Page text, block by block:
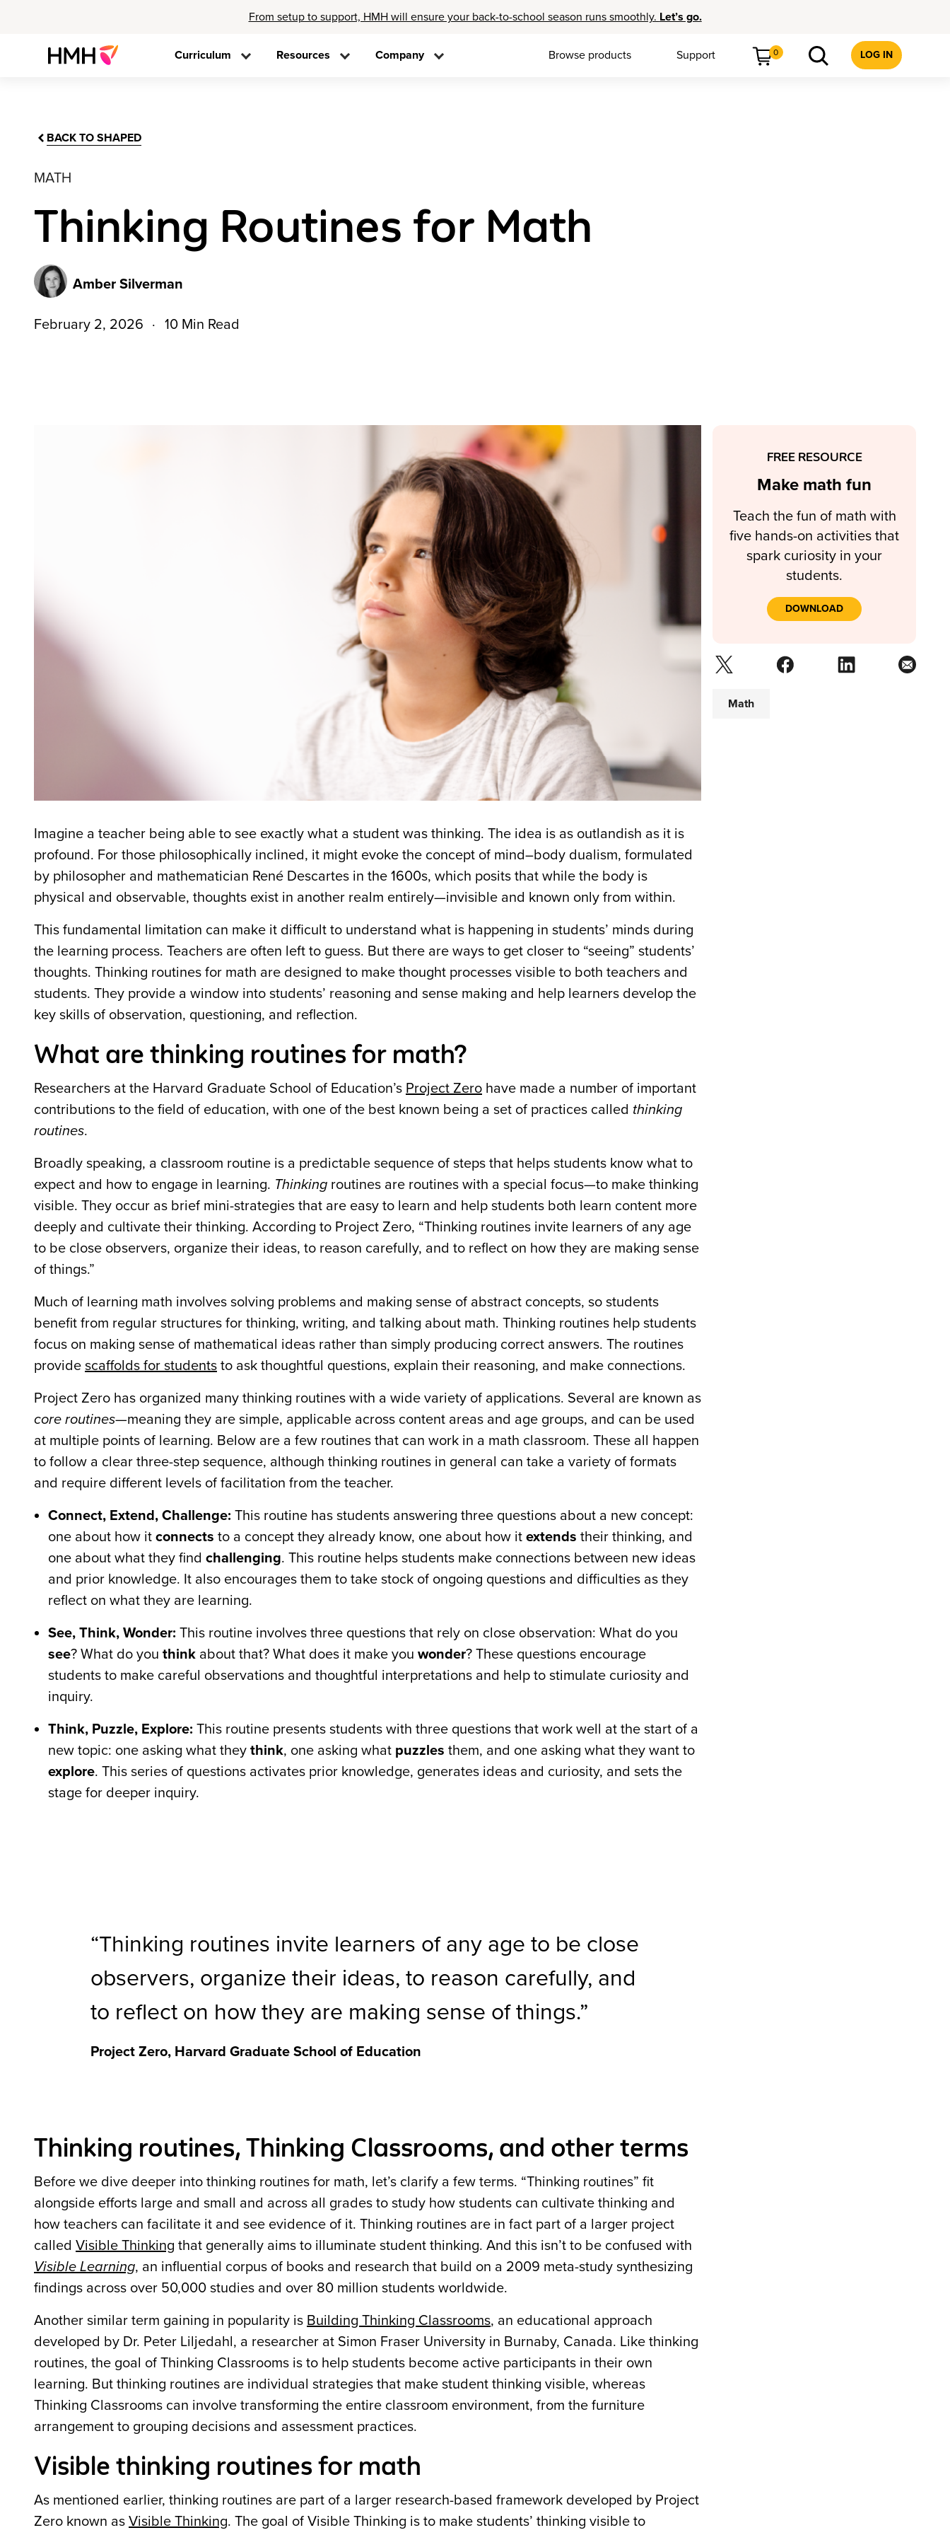
From setup to support, HMH will ensure your back-to-school season runs smoothly. Let’s go.
Curriculum Resources Company Browse products Support 0 LOG IN
BACK TO SHAPED
MATH
Thinking Routines for Math
Amber Silverman
February 2, 2026 10 Min Read
Imagine a teacher being able to see exactly what a student was thinking. The idea is as outlandish as it is
profound. For those philosophically inclined, it might evoke the concept of mind–body dualism, formulated
by philosopher and mathematician René Descartes in the 1600s, which posits that while the body is
physical and observable, thoughts exist in another realm entirely—invisible and known only from within.
This fundamental limitation can make it difficult to understand what is happening in students’ minds during
the learning process. Teachers are often left to guess. But there are ways to get closer to “seeing” students’
thoughts. Thinking routines for math are designed to make thought processes visible to both teachers and
students. They provide a window into students’ reasoning and sense making and help learners develop the
key skills of observation, questioning, and reflection.
What are thinking routines for math?
Researchers at the Harvard Graduate School of Education’s Project Zero have made a number of important
contributions to the field of education, with one of the best known being a set of practices called thinking
routines.
Broadly speaking, a classroom routine is a predictable sequence of steps that helps students know what to
expect and how to engage in learning. Thinking routines are routines with a special focus—to make thinking
visible. They occur as brief mini-strategies that are easy to learn and help students both learn content more
deeply and cultivate their thinking. According to Project Zero, “Thinking routines invite learners of any age
to be close observers, organize their ideas, to reason carefully, and to reflect on how they are making sense
of things.”
Much of learning math involves solving problems and making sense of abstract concepts, so students
benefit from regular structures for thinking, writing, and talking about math. Thinking routines help students
focus on making sense of mathematical ideas rather than simply producing correct answers. The routines
provide scaffolds for students to ask thoughtful questions, explain their reasoning, and make connections.
Project Zero has organized many thinking routines with a wide variety of applications. Several are known as
core routines—meaning they are simple, applicable across content areas and age groups, and can be used
at multiple points of learning. Below are a few routines that can work in a math classroom. These all happen
to follow a clear three-step sequence, although thinking routines in general can take a variety of formats
and require different levels of facilitation from the teacher.
Connect, Extend, Challenge: This routine has students answering three questions about a new concept:
one about how it connects to a concept they already know, one about how it extends their thinking, and
one about what they find challenging. This routine helps students make connections between new ideas
and prior knowledge. It also encourages them to take stock of ongoing questions and difficulties as they
reflect on what they are learning.
See, Think, Wonder: This routine involves three questions that rely on close observation: What do you
see? What do you think about that? What does it make you wonder? These questions encourage
students to make careful observations and thoughtful interpretations and help to stimulate curiosity and
inquiry.
Think, Puzzle, Explore: This routine presents students with three questions that work well at the start of a
new topic: one asking what they think, one asking what puzzles them, and one asking what they want to
explore. This series of questions activates prior knowledge, generates ideas and curiosity, and sets the
stage for deeper inquiry.
Thinking routines invite learners of any age to be close
observers, organize their ideas, to reason carefully, and
to reflect on how they are making sense of things.
Project Zero, Harvard Graduate School of Education
Thinking routines, Thinking Classrooms, and other terms
Before we dive deeper into thinking routines for math, let’s clarify a few terms. “Thinking routines” fit
alongside efforts large and small and across all grades to study how students can cultivate thinking and
how teachers can facilitate it and see evidence of it. Thinking routines are in fact part of a larger project
called Visible Thinking that generally aims to illuminate student thinking. And this isn’t to be confused with
Visible Learning, an influential corpus of books and research that build on a 2009 meta-study synthesizing
findings across over 50,000 studies and over 80 million students worldwide.
Another similar term gaining in popularity is Building Thinking Classrooms, an educational approach
developed by Dr. Peter Liljedahl, a researcher at Simon Fraser University in Burnaby, Canada. Like thinking
routines, the goal of Thinking Classrooms is to help students become active participants in their own
learning. But thinking routines are individual strategies that make student thinking visible, whereas
Thinking Classrooms can involve transforming the entire classroom environment, from the furniture
arrangement to grouping decisions and assessment practices.
Visible thinking routines for math
As mentioned earlier, thinking routines are part of a larger research-based framework developed by Project
Zero known as Visible Thinking. The goal of Visible Thinking is to make students’ thinking visible to
FREE RESOURCE
Make math fun
Teach the fun of math with
five hands-on activities that
spark curiosity in your
students.
DOWNLOAD
Math